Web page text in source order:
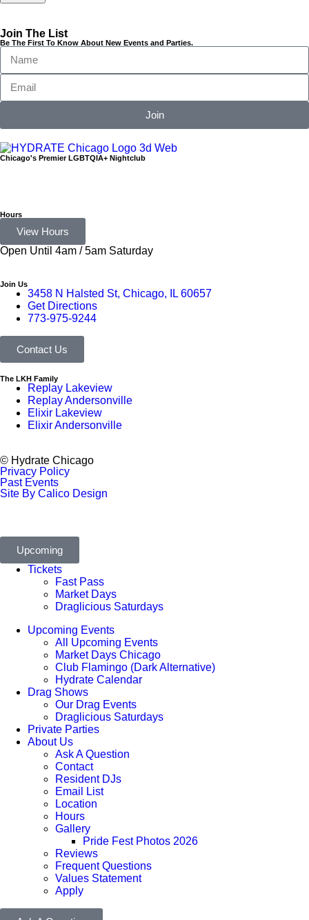
Join The List
Be The First To Know About New Events and Parties.
Join
Chicago's Premier LGBTQIA+ Nightclub
Hours
View Hours
Open Until 4am / 5am Saturday
Join Us
3458 N Halsted St, Chicago, IL 60657
Get Directions
773-975-9244
Contact Us
The LKH Family
Replay Lakeview
Replay Andersonville
Elixir Lakeview
Elixir Andersonville
© Hydrate Chicago
Privacy Policy
Past Events
Site By Calico Design
Upcoming
Tickets
Fast Pass
Market Days
Draglicious Saturdays
Upcoming Events
All Upcoming Events
Market Days Chicago
Club Flamingo (Dark Alternative)
Hydrate Calendar
Drag Shows
Our Drag Events
Draglicious Saturdays
Private Parties
About Us
Ask A Question
Contact
Resident DJs
Email List
Location
Hours
Gallery
Pride Fest Photos 2026
Reviews
Frequent Questions
Values Statement
Apply